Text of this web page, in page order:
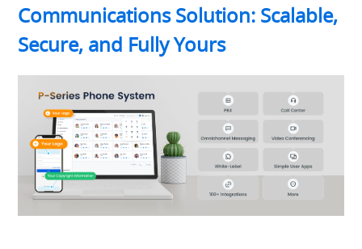
Communications Solution: Scalable,
Secure, and Fully Yours